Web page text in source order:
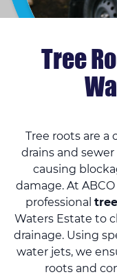
Tree
Tree roots are a
drains and
causing
damage. At
professional
Waters Estate to
drainage. Using
water jets, we
roots and